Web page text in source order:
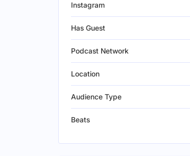
Instagram
Has Guest
Podcast Network
Location
Audience Type
Beats